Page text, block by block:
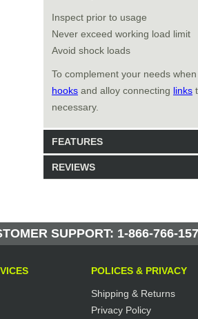
Inspect prior to usage
Never exceed working load limit
Avoid shock loads
To complement your needs
hooks and alloy connecting links
necessary.
FEATURES
Model: 463113
Manufactured by: Yellow Lifting
REVIEWS
SUPPORT: 1-866-766-
POLICES & PRIVACY
Shipping & Returns
Privacy Policy